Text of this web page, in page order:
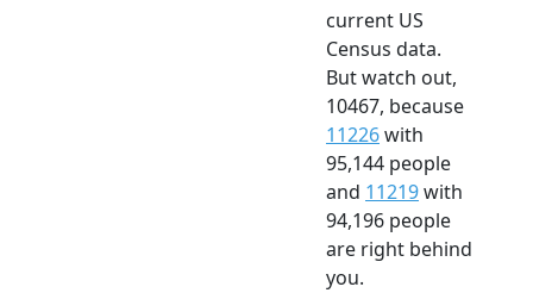
current US
Census data.
But watch out,
10467, because
11226with
95,144 people
and 11219with
94,196 people
are right behind
you.